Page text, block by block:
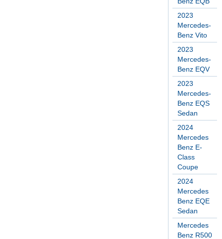
2023
Mercedes-
Benz Vito
2023
Mercedes-
Benz EQV
2023
Mercedes-
Benz EQS
Sedan
2024
Mercedes
Benz E-
Class
Coupe
2024
Mercedes
Benz EQE
Sedan
Mercedes
Benz R500